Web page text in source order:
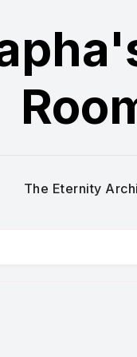
The Eternity